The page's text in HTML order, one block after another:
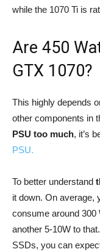
while the 1070 Ti is
Are 450
GTX 1070?
This highly depends
other components in
PSU too much, it’s
PSU.
To better understand
it down. On average,
consume around 300
another 5-10W to
SSDs, you can